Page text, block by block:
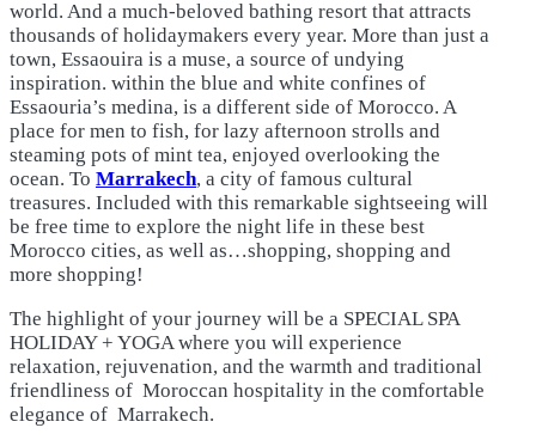
world. And a much-beloved bathing resort that attracts
thousands of holidaymakers every year. More than just a
town, Essaouira is a muse, a source of undying
inspiration. within the blue and white confines of
Essaouria’s medina, is a different side of Morocco. A
place for men to fish, for lazy afternoon strolls and
steaming pots of mint tea, enjoyed overlooking the
ocean. To Marrakech, a city of famous cultural
treasures. Included with this remarkable sightseeing will
be free time to explore the night life in these best
Morocco cities, as well as…shopping, shopping and
more shopping!
The highlight of your journey will be a SPECIAL SPA
HOLIDAY + YOGA where you will experience
relaxation, rejuvenation, and the warmth and traditional
friendliness of Moroccan hospitality in the comfortable
elegance of Marrakech.